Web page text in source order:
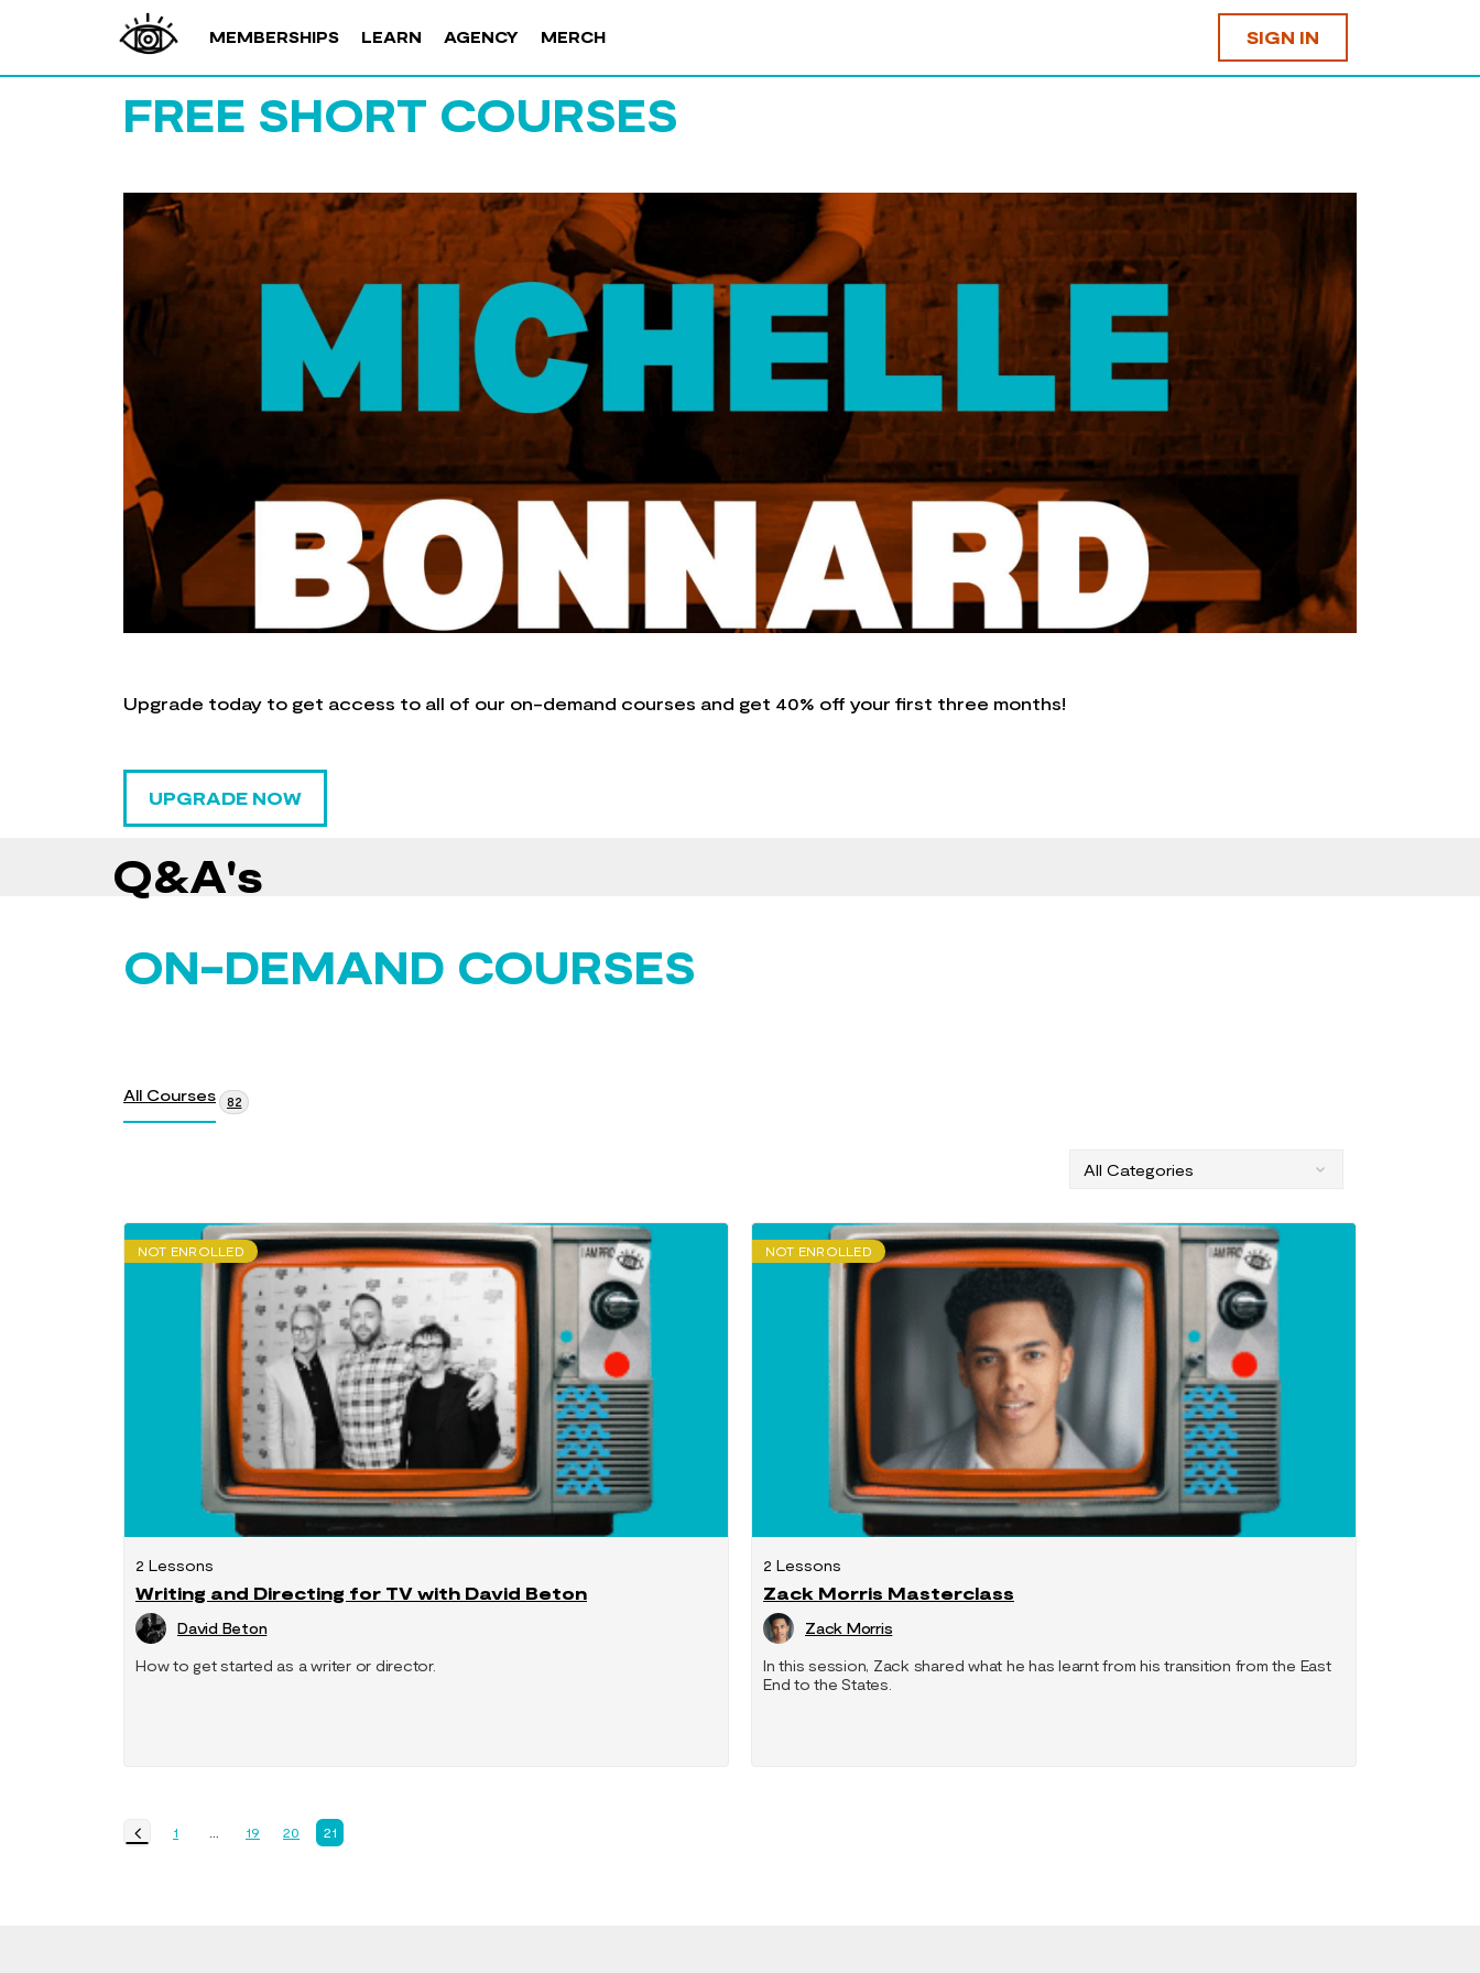
MEMBERSHIPS LEARN AGENCY MERCH SIGN IN
FREE SHORT COURSES
Upgrade today to get access to all of our on-demand courses and get 40% off your first three months!
UPGRADE NOW
Q&A's
ON-DEMAND COURSES
All Courses 82
NOT ENROLLED
2 Lessons
Writing and Directing for TV with David Beton
David Beton
How to get started as a writer or director.
NOT ENROLLED
2 Lessons
Zack Morris Masterclass
Zack Morris
In this session, Zack shared what he has learnt from his transition from the East
End to the States.
1 19 20 21